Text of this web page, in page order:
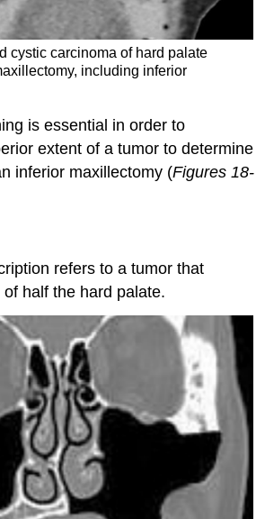
cystic carcinoma of hard palate
including inferior
is essential in order to
extent of a tumor to determine
inferior maxillectomy (Figures 18-
refers to a tumor that
half the hard palate.